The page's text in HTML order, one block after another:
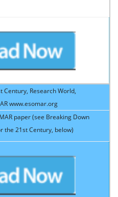
Century, Research World,
www.esomar.org
paper (see Breaking Down
the 21st Century, below)